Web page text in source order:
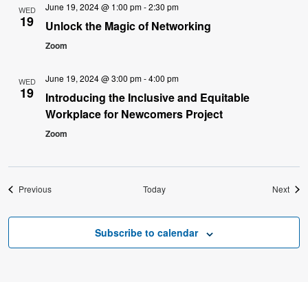
WED
19
June 19, 2024 @ 1:00 pm-2:30 pm
Unlock the Magic of Networking
Zoom
WED
19
June 19, 2024 @ 3:00 pm-4:00 pm
Introducing the Inclusive and Equitable
Workplace for Newcomers Project
Zoom
PreviousEvents Today Next
Subscribe to calendar